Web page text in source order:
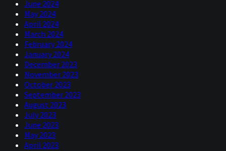
June 2024
May 2024
April 2024
March 2024
February 2024
January 2024
December 2023
November 2023
October 2023
September 2023
August 2023
July 2023
June 2023
May 2023
April 2023